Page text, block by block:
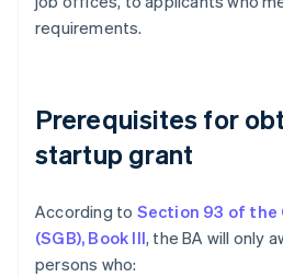
requirements.
Prerequisites for
startup grant
According to Section 93 of the
(SGB), Book III, the BA will only
persons who: